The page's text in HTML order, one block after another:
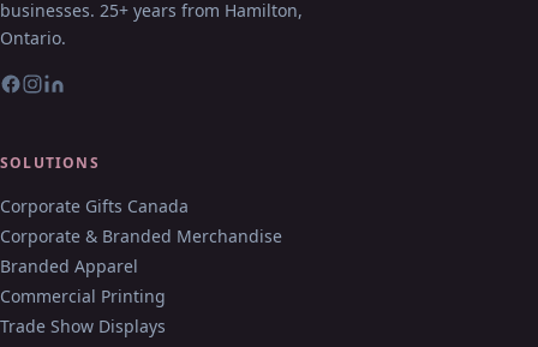
businesses. 25+ years from Hamilton,
Ontario.
SOLUTIONS
Corporate Gifts Canada
Corporate & Branded Merchandise
Branded Apparel
Commercial Printing
Trade Show Displays